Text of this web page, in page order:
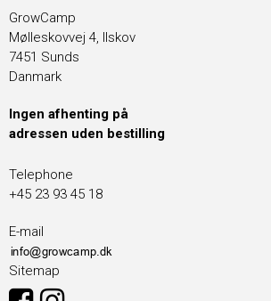
GrowCamp
Mølleskovvej 4, Ilskov
7451 Sunds
Danmark
Ingen afhenting på
adressen uden bestilling
Telephone
+45 23 93 45 18
E-mail
Sitemap